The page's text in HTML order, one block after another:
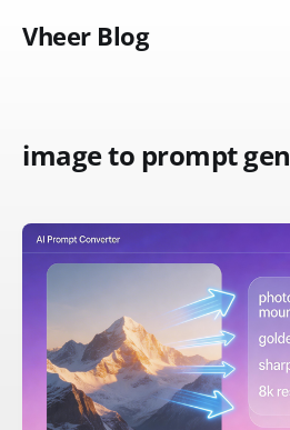
Vheer Blog
image to prompt